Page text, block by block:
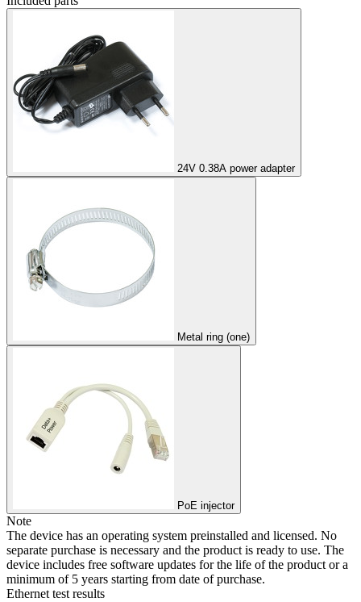
24V 0.38A power adapter
Metal ring (one)
PoE injector
Note
The device has an operating system preinstalled and licensed. No
separate purchase is necessary and the product is ready to use. The
device includes free software updates for the life of the product or a
minimum of 5 years starting from date of purchase.
Ethernet test results